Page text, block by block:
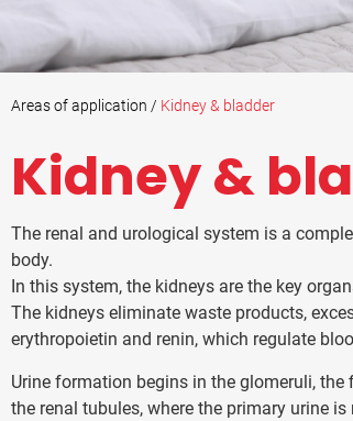
Areas of application / Kidney & bladder
Kidney &
The renal and urological system is a
body.
In this system, the kidneys are the key
The kidneys eliminate waste products,
erythropoietin and renin, which regulate
Urine formation begins in the glomeruli,
the renal tubules, where the primary urine is